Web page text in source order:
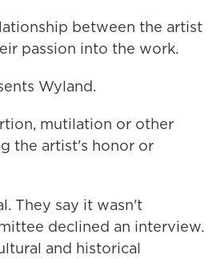
between the artist
passion into the work.
Wyland.
mutilation or other
the artist's honor or
They say it wasn't
declined an interview.
and historical